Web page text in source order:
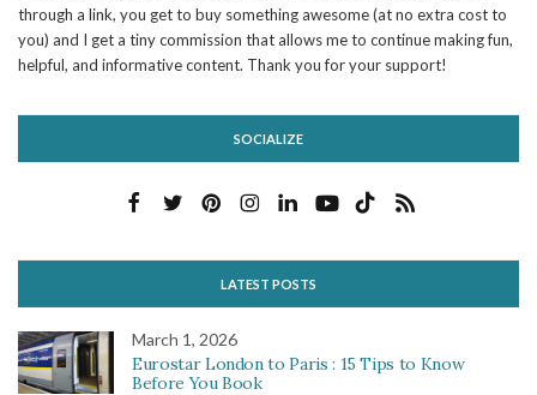
through a link, you get to buy something awesome (at no extra cost to
you) and I get a tiny commission that allows me to continue making fun,
helpful, and informative content. Thank you for your support!
SOCIALIZE
LATEST POSTS
March 1, 2026
Eurostar London to Paris : 15 Tips to Know
Before You Book